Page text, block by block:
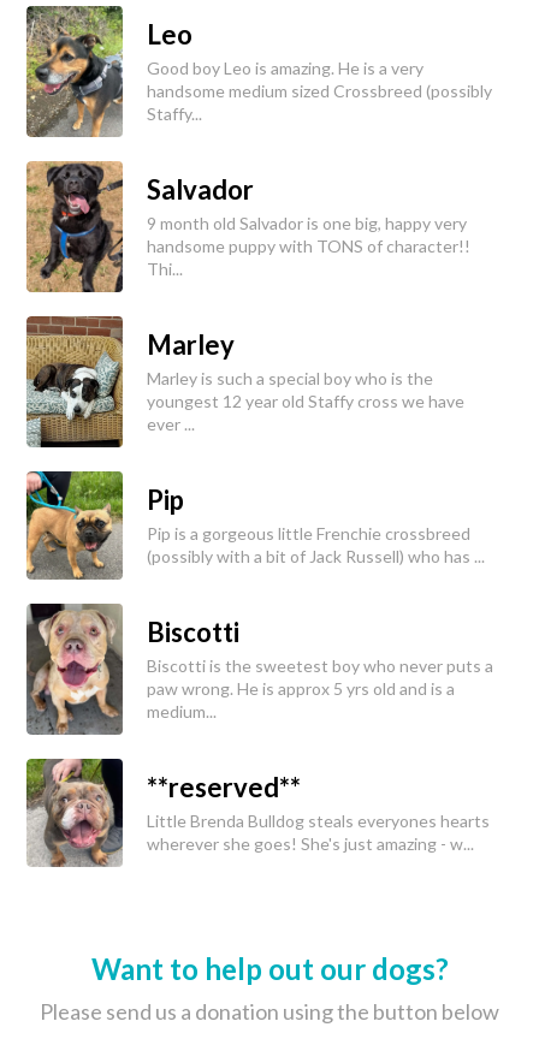
Leo
Good boy Leo is amazing. He is a very
handsome medium sized Crossbreed (possibly
Staffy...
Salvador
9 month old Salvador is one big, happy very
handsome puppy with TONS of character!!
Thi...
Marley
Marley is such a special boy who is the
youngest 12 year old Staffy cross we have
ever ...
Pip
Pip is a gorgeous little Frenchie crossbreed
(possibly with a bit of Jack Russell) who has ...
Biscotti
Biscotti is the sweetest boy who never puts a
paw wrong. He is approx 5 yrs old and is a
medium...
**reserved**
Little Brenda Bulldog steals everyones hearts
wherever she goes! She's just amazing - w...
Want to help out our dogs?
Please send us a donation using the button below